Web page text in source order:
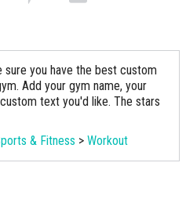
you have the best custom
Add your gym name, your
text you'd like. The stars
& Fitness > Workout